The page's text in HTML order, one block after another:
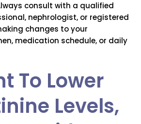
consult with a qualified
nephrologist, or registered
changes to your
medication schedule, or daily
To Lower
Levels,